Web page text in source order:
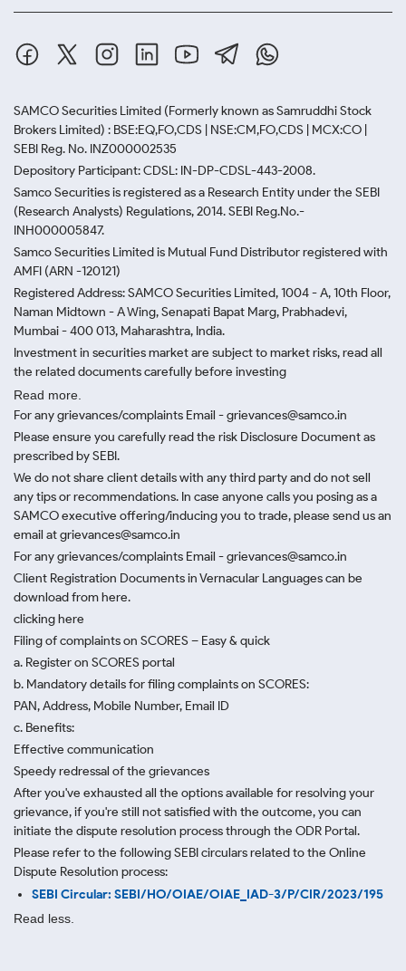
SAMCO Securities Limited (Formerly known as Samruddhi Stock
Brokers Limited) : BSE:EQ,FO,CDS | NSE:CM,FO,CDS | MCX:CO |
SEBI Reg. No. INZ000002535
Depository Participant: CDSL: IN-DP-CDSL-443-2008.
Samco Securities is registered as a Research Entity under the SEBI
(Research Analysts) Regulations, 2014. SEBI Reg.No.-
INH000005847.
Samco Securities Limited is Mutual Fund Distributor registered with
AMFI (ARN -120121)
Registered Address: SAMCO Securities Limited, 1004 - A, 10th Floor,
Naman Midtown - A Wing, Senapati Bapat Marg, Prabhadevi,
Mumbai - 400 013, Maharashtra, India.
Investment in securities market are subject to market risks, read all
the related documents carefully before investing
Read more.
For any grievances/complaints Email - grievances@samco.in
Please ensure you carefully read the risk Disclosure Document as
prescribed by SEBI.
We do not share client details with any third party and do not sell
any tips or recommendations. In case anyone calls you posing as a
SAMCO executive offering/inducing you to trade, please send us an
email at grievances@samco.in
For any grievances/complaints Email - grievances@samco.in
Client Registration Documents in Vernacular Languages can be
download from here.
clicking here
Filing of complaints on SCORES – Easy & quick
a. Register on SCORES portal
b. Mandatory details for filing complaints on SCORES:
PAN, Address, Mobile Number, Email ID
c. Benefits:
Effective communication
Speedy redressal of the grievances
After you've exhausted all the options available for resolving your
grievance, if you're still not satisfied with the outcome, you can
initiate the dispute resolution process through the ODR Portal.
Please refer to the following SEBI circulars related to the Online
Dispute Resolution process:
SEBI Circular: SEBI/HO/OIAE/OIAE_IAD-3/P/CIR/2023/195
Read less.